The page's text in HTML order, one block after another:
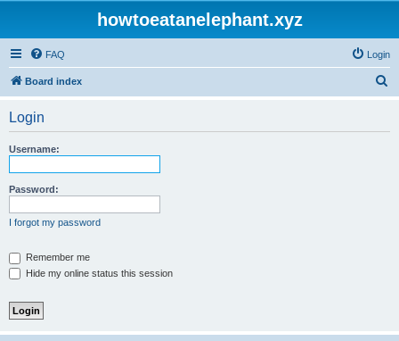
howtoeatanelephant.xyz
FAQ Login
Board index
Login
Username:
Password:
I forgot my password
Remember me
Hide my online status this session